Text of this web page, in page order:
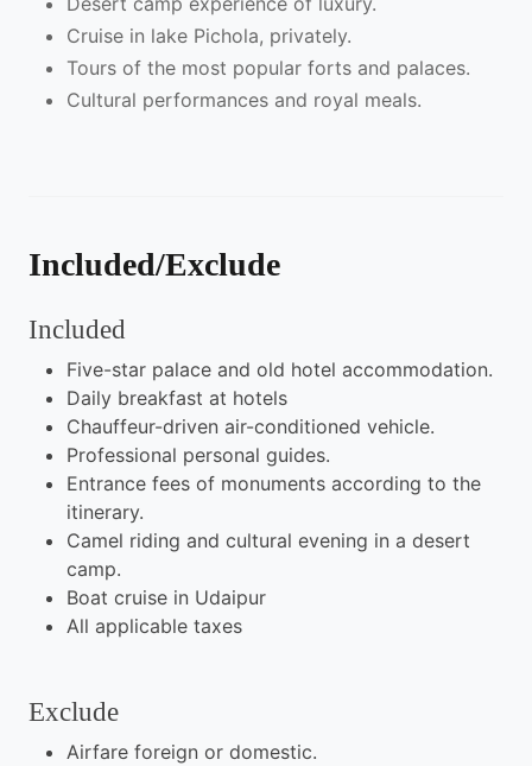
Cruise in lake Pichola, privately.
Tours of the most popular forts and palaces.
Cultural performances and royal meals.
Included/Exclude
Included
Five-star palace and old hotel accommodation.
Daily breakfast at hotels
Chauffeur-driven air-conditioned vehicle.
Professional personal guides.
Entrance fees of monuments according to the
itinerary.
Camel riding and cultural evening in a desert
camp.
Boat cruise in Udaipur
All applicable taxes
Exclude
Airfare foreign or domestic.